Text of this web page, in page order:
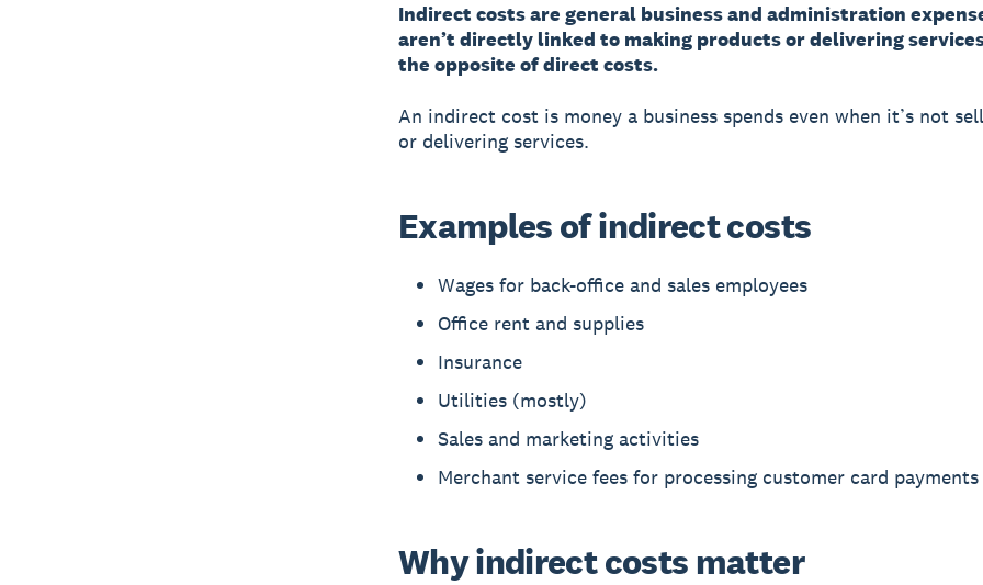
Indirect costs are general business and administration
aren’t directly linked to making products or delivering
the opposite of direct costs.
An indirect cost is money a business spends even when it’s not
or delivering services.
Examples of indirect costs
Wages for back-office and sales employees
Office rent and supplies
Insurance
Utilities (mostly)
Sales and marketing activities
Merchant service fees for processing customer card payments
Why indirect costs matter